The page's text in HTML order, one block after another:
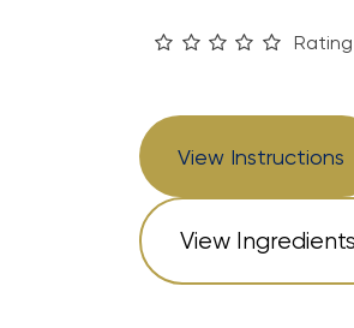
View Instructions
View Ingredients